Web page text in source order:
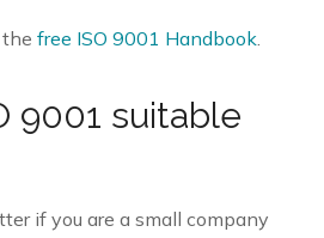
free ISO 9001 Handbook.
9001 suitable
if you are a small company